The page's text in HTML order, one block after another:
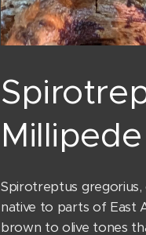
Millipede
Spirotreptus gregorius,
native to parts of East
brown to olive tones